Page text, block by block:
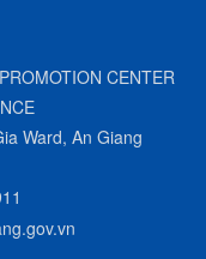
CENTER
Ward, An Giang